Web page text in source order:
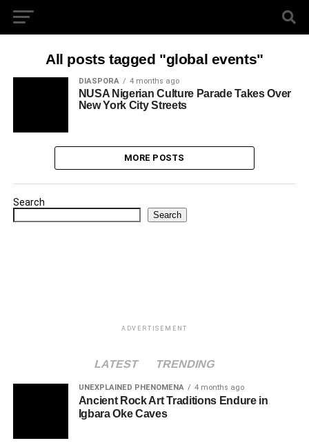
All posts tagged "global events"
DIASPORA 4 months ago
NUSA Nigerian Culture Parade Takes Over
New York City Streets
MORE POSTS
Search
Search
ADVERTISEMENT
LATEST TRENDING
UNEXPLAINED PHENOMENA 4 months ago
Ancient Rock Art Traditions Endure in
Igbara Oke Caves